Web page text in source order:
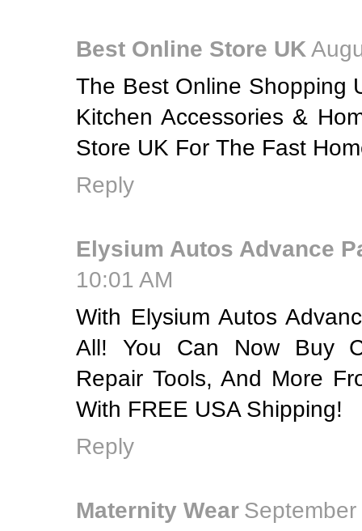
Best Online Store UK
The Best Online Shopping
Kitchen Accessories &
Store UK For The Fast
Reply
Elysium Autos Advance
10:01 AM
With Elysium Autos
All! You Can Now Buy
Repair Tools, And More
With FREE USA Shipping!
Reply
Maternity Wear